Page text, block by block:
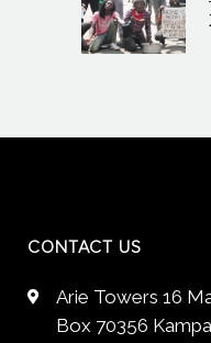
CONTACT US
Arie Towers 16
Box 70356